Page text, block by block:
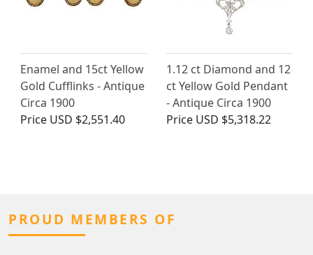
Enamel and 15ct Yellow
Gold Cufflinks - Antique
Circa 1900
Price USD $2,551.40
1.12 ct Diamond and 12
ct Yellow Gold Pendant
- Antique Circa 1900
Price USD $5,318.22
PROUD MEMBERS OF